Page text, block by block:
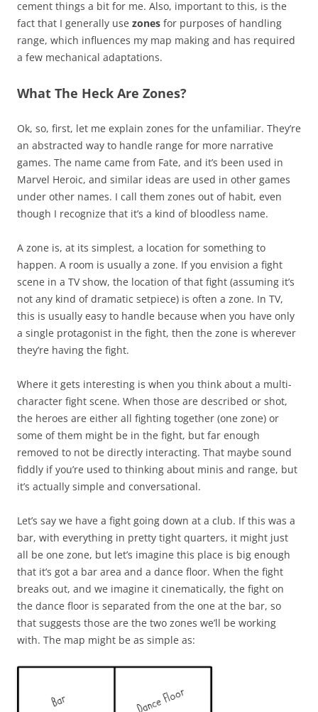
cement things a bit for me. Also, important to this, is the
fact that I generally use zones for purposes of handling
range, which influences my map making and has required
a few mechanical adaptations.
What The Heck Are Zones?
Ok, so, first, let me explain zones for the unfamiliar. They’re
an abstracted way to handle range for more narrative
games. The name came from Fate, and it’s been used in
Marvel Heroic, and similar ideas are used in other games
under other names. I call them zones out of habit, even
though I recognize that it’s a kind of bloodless name.
A zone is, at its simplest, a location for something to
happen. A room is usually a zone. If you envision a fight
scene in a TV show, the location of that fight (assuming it’s
not any kind of dramatic setpiece) is often a zone. In TV,
this is usually easy to handle because when you have only
a single protagonist in the fight, then the zone is wherever
they’re having the fight.
Where it gets interesting is when you think about a multi-
character fight scene. When those are described or shot,
the heroes are either all fighting together (one zone) or
some of them might be in the fight, but far enough
removed to not be directly interacting. That maybe sound
fiddly if you’re used to thinking about minis and range, but
it’s actually simple and conversational.
Let’s say we have a fight going down at a club. If this was a
bar, with everything in pretty tight quarters, it might just
all be one zone, but let’s imagine this place is big enough
that it’s got a bar area and a dance floor. When the fight
breaks out, and we imagine it cinematically, the fight on
the dance floor is separated from the one at the bar, so
that suggests those are the two zones we’ll be working
with. The map might be as simple as: